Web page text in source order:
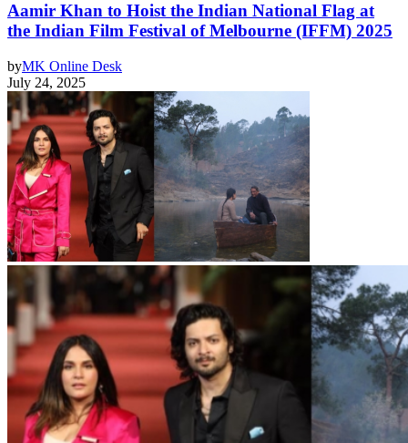
Aamir Khan to Hoist the Indian National Flag at
the Indian Film Festival of Melbourne (IFFM) 2025
byMK Online Desk
July 24, 2025